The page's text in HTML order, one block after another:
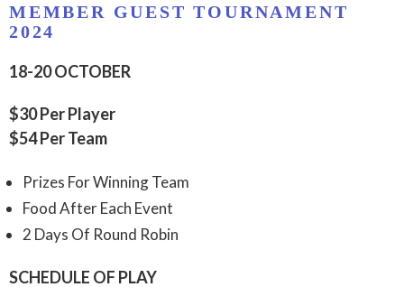
MEMBER GUEST TOURNAMENT
2024
18-20 OCTOBER
$30 Per Player
$54 Per Team
Prizes For Winning Team
Food After Each Event
2 Days Of Round Robin
SCHEDULE OF PLAY